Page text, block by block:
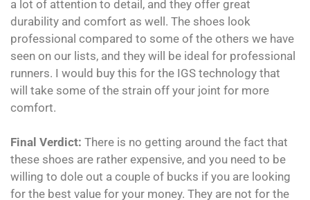
a lot of attention to detail, and they offer great
durability and comfort as well. The shoes look
professional compared to some of the others we have
seen on our lists, and they will be ideal for professional
runners. I would buy this for the IGS technology that
will take some of the strain off your joint for more
comfort.
Final Verdict: There is no getting around the fact that
these shoes are rather expensive, and you need to be
willing to dole out a couple of bucks if you are looking
for the best value for your money. They are not for the